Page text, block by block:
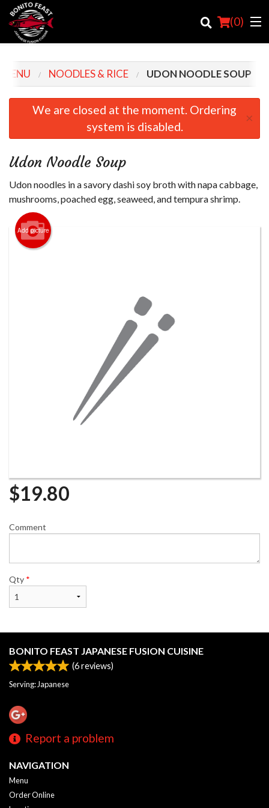
(0)
Order Online
NOODLES & RICE UDON NOODLE SOUP
We are closed at the moment. Ordering
system is disabled.
×
Udon Noodle Soup
Udon noodles in a savory dashi soy broth with napa cabbage,
mushrooms, poached egg, seaweed, and tempura shrimp.
Add picture
$19.80
Comment
Qty *
BONITO FEAST JAPANESE FUSION CUISINE
(6reviews)
Serving: Japanese
Report a problem
NAVIGATION
Menu
Order Online